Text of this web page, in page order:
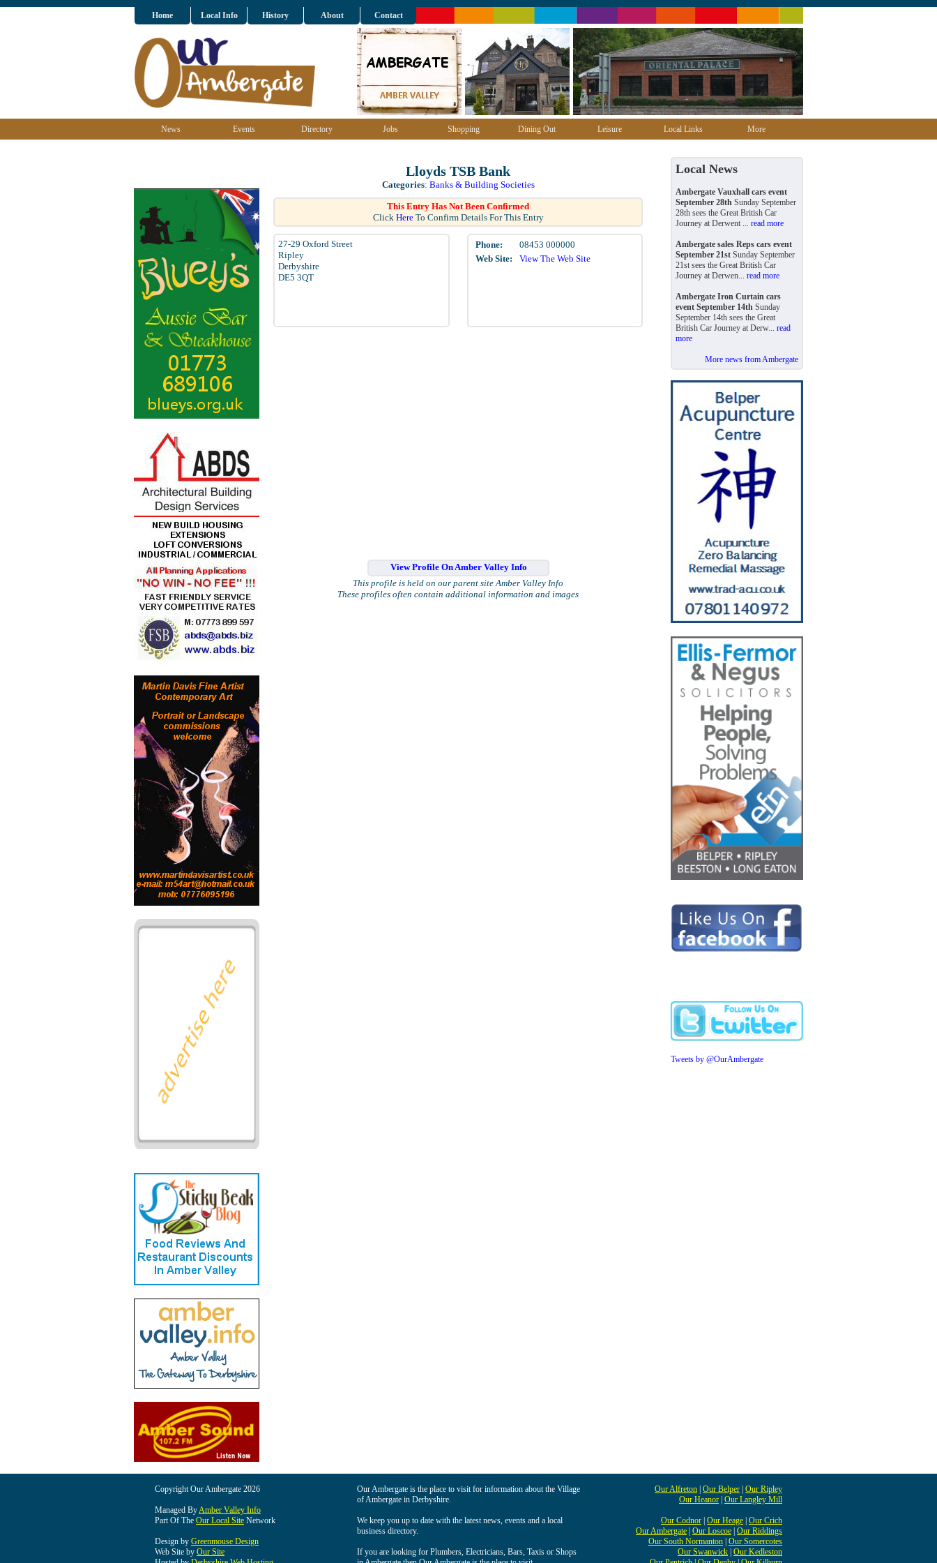
Home Local Info History About Contact
News Events Directory Jobs Shopping Dining Out Leisure Local Links More
Lloyds TSB Bank
Categories: Banks & Building Societies
This Entry Has Not Been Confirmed
Click HereTo Confirm Details For This Entry
27-29 Oxford Street
Ripley
Derbyshire
DE5 3QT
Phone:
08453 000000
Web Site:
View The Web Site
View Profile On Amber Valley Info
This profile is held on our parent site Amber Valley Info
These profiles often contain additional information and images
Local News
Ambergate Vauxhall cars event
September 28th Sunday September
28th sees the Great British Car
Journey at Derwent ... read more
Ambergate sales Reps cars event
September 21st Sunday September
21st sees the Great British Car
Journey at Derwen... read more
Ambergate Iron Curtain cars
event September 14th Sunday
September 14th sees the Great
British Car Journey at Derw... read
more
More news from Ambergate
Tweets by @OurAmbergate
Copyright Our Ambergate 2026
Managed ByAmber Valley Info
Part Of The Our Local Site Network
Design by Greenmouse Design
Web Site by Our Site
Our Ambergate is the place to visit for information about the Village
of Ambergate in Derbyshire.
We keep you up to date with the latest news, events and a local
business directory.
If you are looking for Plumbers, Electricians, Bars, Taxis or Shops
Our Alfreton Our Belper Our Ripley
Our Heanor Our Langley Mill
Our Codnor Our Heage Our Crich
Our Ambergate Our Loscoe Our Riddings
Our South Normanton Our Somercotes
Our Swanwick Our Kedleston